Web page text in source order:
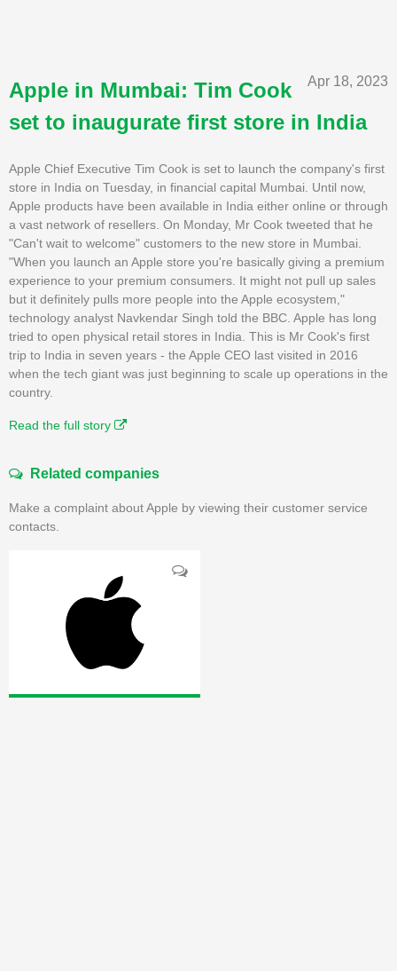
Apr 18, 2023
Apple in Mumbai: Tim Cook
set to inaugurate first store in India
Apple Chief Executive Tim Cook is set to launch the company's first
store in India on Tuesday, in financial capital Mumbai. Until now,
Apple products have been available in India either online or through
a vast network of resellers. On Monday, Mr Cook tweeted that he
"Can't wait to welcome" customers to the new store in Mumbai.
"When you launch an Apple store you're basically giving a premium
experience to your premium consumers. It might not pull up sales
but it definitely pulls more people into the Apple ecosystem,"
technology analyst Navkendar Singh told the BBC. Apple has long
tried to open physical retail stores in India. This is Mr Cook's first
trip to India in seven years - the Apple CEO last visited in 2016
when the tech giant was just beginning to scale up operations in the
country.
Read the full story
Related companies
Make a complaint about Apple by viewing their customer service
contacts.